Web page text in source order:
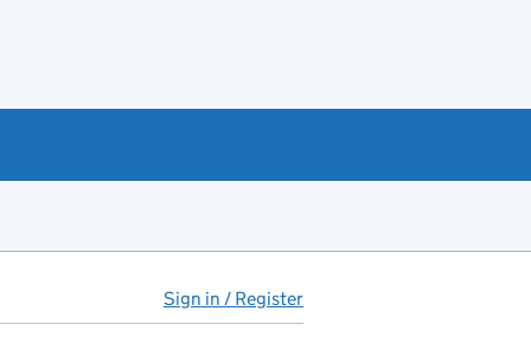
Sign in / Register